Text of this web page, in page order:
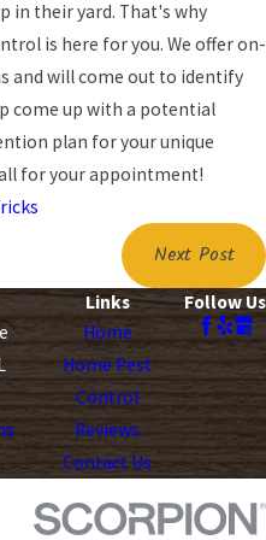
in their yard. That's why
is here for you. We offer on-
and will come out to identify
come up with a potential
plan for your unique
for your appointment!
Next Post
Links
Home
Home Pest
Control
Reviews
Contact Us
Follow Us